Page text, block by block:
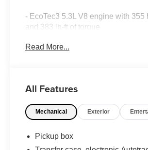
- EcoTec3 5.3L V8 engine with 355
and 383 lb-ft of torque
for traction and control
- All Star Edition package with
- Remote vehicle starter system for
- Dual-zone automatic climate
Read More...
All Features
Mechanical Exterior
Pickup box